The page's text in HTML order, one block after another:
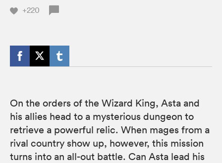
+220
On the orders of the Wizard King, Asta and
his allies head to a mysterious dungeon to
retrieve a powerful relic. When mages from a
rival country show up, however, this mission
turns into an all-out battle. Can Asta lead his